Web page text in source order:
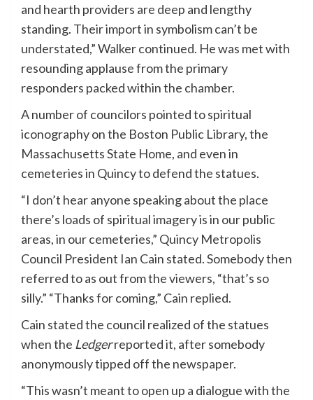
and hearth providers are deep and lengthy
standing. Their import in symbolism can’t be
understated,” Walker continued. He was met with
resounding applause from the primary
responders packed within the chamber.
A number of councilors pointed to spiritual
iconography on the Boston Public Library, the
Massachusetts State Home, and even in
cemeteries in Quincy to defend the statues.
“I don’t hear anyone speaking about the place
there’s loads of spiritual imagery is in our public
areas, in our cemeteries,” Quincy Metropolis
Council President Ian Cain stated. Somebody then
referred to as out from the viewers, “that’s so
silly.” “Thanks for coming,” Cain replied.
Cain stated the council realized of the statues
when the Ledgerreported it, after somebody
anonymously tipped off the newspaper.
“This wasn’t meant to open up a dialogue with the